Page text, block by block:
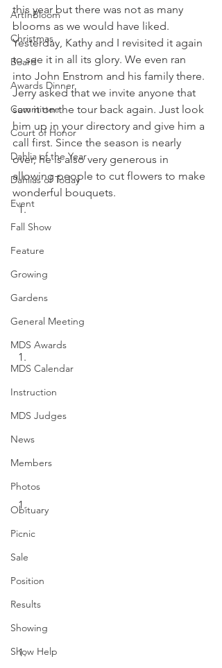
ArtInBloom
Christmas
Board
Awards Dinner
Committee
Court of Honor
Dahlia of the Year
Dahlias of Today
Event
Fall Show
Feature
Growing
Gardens
General Meeting
MDS Awards
MDS Calendar
Instruction
MDS Judges
News
Members
Photos
Obituary
Picnic
Sale
Position
Results
Showing
Show Help
this year but there was not as many
blooms as we would have liked.
Yesterday, Kathy and I revisited it again
to see it in all its glory. We even ran
into John Enstrom and his family there.
Jerry asked that we invite anyone that
saw it on the tour back again. Just look
him up in your directory and give him a
call first. Since the season is nearly
over, he is also very generous in
allowing people to cut flowers to make
wonderful bouquets.